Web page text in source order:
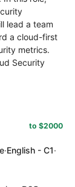
lead a team
a cloud-first
metrics.
Security
to $2000
·English - C1·